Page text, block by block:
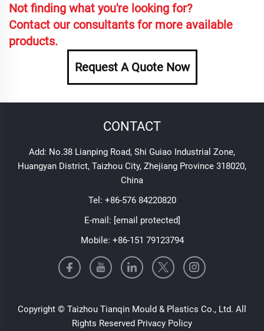
Not finding what you're looking for?
Contact our consultants for more available
products.
Request A Quote Now
CONTACT
Add: No.38 Lianping Road, Shi Guiao Industrial Zone,
Huangyan District, Taizhou City, Zhejiang Province 318020,
China
Tel: +86-576 84220820
E-mail: [email protected]
Mobile: +86-151 79123794
Copyright © Taizhou Tianqin Mould & Plastics Co., Ltd. All
Rights Reserved Privacy Policy